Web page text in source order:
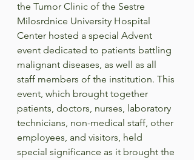
the Tumor Clinic of the Sestre
Milosrdnice University Hospital
Center hosted a special Advent
event dedicated to patients battling
malignant diseases, as well as all
staff members of the institution. This
event, which brought together
patients, doctors, nurses, laboratory
technicians, non-medical staff, other
employees, and visitors, held
special significance as it brought the